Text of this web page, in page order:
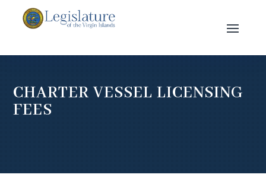
CHARTER VESSEL LICENSING
FEES